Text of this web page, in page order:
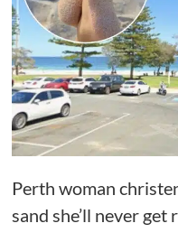
Perth woman
sand she’ll never get